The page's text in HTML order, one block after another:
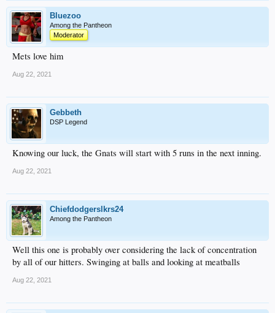
Bluezoo
Among the Pantheon
Moderator
Mets love him
Aug 22, 2021
Gebbeth
DSP Legend
Knowing our luck, the Gnats will start with 5 runs in the next inning.
Aug 22, 2021
Chiefdodgerslkrs24
Among the Pantheon
Well this one is probably over considering the lack of concentration
by all of our hitters. Swinging at balls and looking at meatballs
Aug 22, 2021